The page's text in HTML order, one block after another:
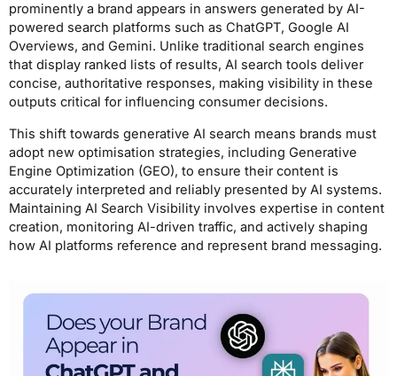
prominently a brand appears in answers generated by AI-
powered search platforms such as ChatGPT, Google AI
Overviews, and Gemini. Unlike traditional search engines
that display ranked lists of results, AI search tools deliver
concise, authoritative responses, making visibility in these
outputs critical for influencing consumer decisions.
This shift towards generative AI search means brands must
adopt new optimisation strategies, including Generative
Engine Optimization (GEO), to ensure their content is
accurately interpreted and reliably presented by AI systems.
Maintaining AI Search Visibility involves expertise in content
creation, monitoring AI-driven traffic, and actively shaping
how AI platforms reference and represent brand messaging.